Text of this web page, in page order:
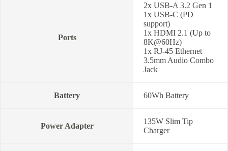
Ports
2x USB-A 3.2 Gen 1
1x USB-C (PD
support)
1x HDMI 2.1 (Up to
8K@60Hz)
1x RJ-45 Ethernet
3.5mm Audio Combo
Jack
Battery 60Wh Battery
Power Adapter
135W Slim Tip
Charger